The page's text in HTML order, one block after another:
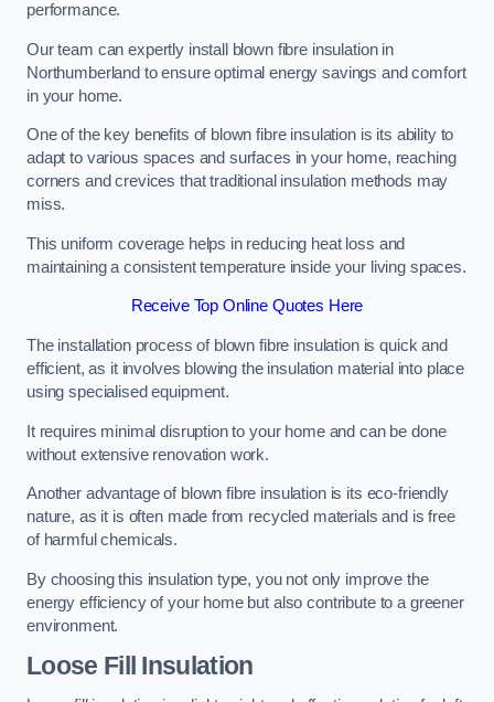
performance.
Our team can expertly install blown fibre insulation in
Northumberland to ensure optimal energy savings and comfort
in your home.
One of the key benefits of blown fibre insulation is its ability to
adapt to various spaces and surfaces in your home, reaching
corners and crevices that traditional insulation methods may
miss.
This uniform coverage helps in reducing heat loss and
maintaining a consistent temperature inside your living spaces.
Receive Top Online Quotes Here
The installation process of blown fibre insulation is quick and
efficient, as it involves blowing the insulation material into place
using specialised equipment.
It requires minimal disruption to your home and can be done
without extensive renovation work.
Another advantage of blown fibre insulation is its eco-friendly
nature, as it is often made from recycled materials and is free
of harmful chemicals.
By choosing this insulation type, you not only improve the
energy efficiency of your home but also contribute to a greener
environment.
Loose Fill Insulation